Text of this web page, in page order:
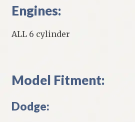
Engines:
ALL 6 cylinder
Model Fitment:
Dodge: